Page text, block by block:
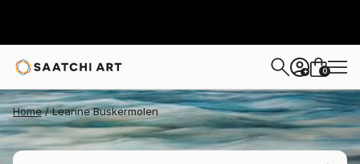
+ 0
Home Leanne Buskermolen